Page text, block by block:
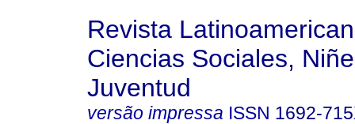
Revista
Ciencias Sociales,
Juventud
versão impressa ISSN 1692-